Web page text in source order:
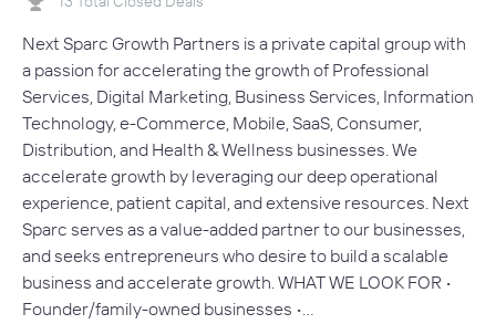
Next Sparc Growth Partners is a private capital group with
a passion for accelerating the growth of Professional
Services, Digital Marketing, Business Services, Information
Technology, e-Commerce, Mobile, SaaS, Consumer,
Distribution, and Health & Wellness businesses. We
accelerate growth by leveraging our deep operational
experience, patient capital, and extensive resources. Next
Sparc serves as a value-added partner to our businesses,
and seeks entrepreneurs who desire to build a scalable
business and accelerate growth. WHAT WE LOOK FOR •
Founder/family-owned businesses •…